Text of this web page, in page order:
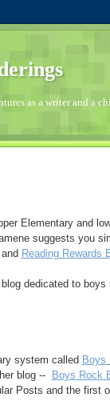
as a writer and a
Elementary and
suggests you
Reading Rewards
dedicated to boys
system called Boys
blog --
Boys Rock
Posts and the first